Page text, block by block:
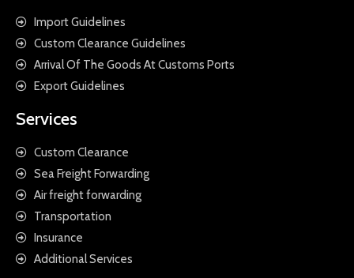
Import Guidelines
Custom Clearance Guidelines
Arrival Of The Goods At Customs Ports
Export Guidelines
Services
Custom Clearance
Sea Freight Forwarding
Air freight forwarding
Transportation
Insurance
Additional Services